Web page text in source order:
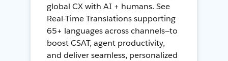
global CX with AI + humans. See
Real-Time Translations supporting
65+ languages across channels—to
boost CSAT, agent productivity,
and deliver seamless, personalized